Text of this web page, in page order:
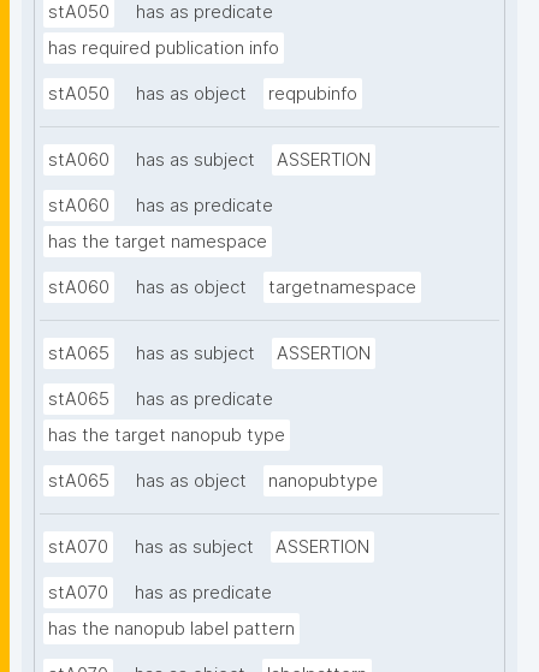
stA050
has as predicate
has required publication info
stA050 has as object reqpubinfo
stA060 has as subject ASSERTION
stA060
has as predicate
has the target namespace
stA060 has as object targetnamespace
stA065 has as subject ASSERTION
stA065
has as predicate
has the target nanopub type
stA065 has as object nanopubtype
stA070 has as subject ASSERTION
stA070
has as predicate
has the nanopub label pattern